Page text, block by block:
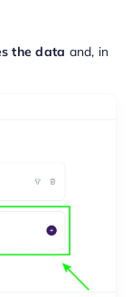
the data and, in